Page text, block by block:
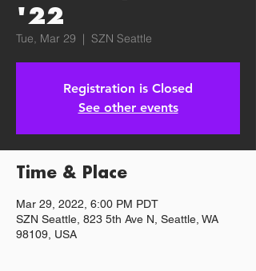
'22
Tue, Mar 29
  |
SZN Seattle
Registration is Closed
See other events
Time & Place
Mar 29, 2022, 6:00 PM PDT
SZN Seattle, 823 5th Ave N, Seattle, WA
98109, USA